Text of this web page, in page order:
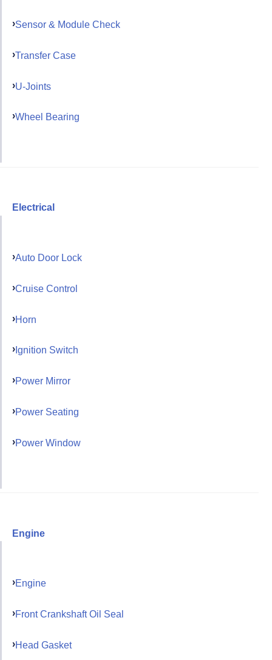
Sensor & Module Check
Transfer Case
U-Joints
Wheel Bearing
Electrical
Auto Door Lock
Cruise Control
Horn
Ignition Switch
Power Mirror
Power Seating
Power Window
Engine
Engine
Front Crankshaft Oil Seal
Head Gasket